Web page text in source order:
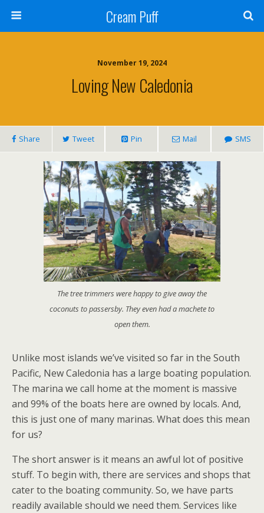
Cream Puff
November 19, 2024
Loving New Caledonia
Share Tweet Pin Mail SMS
The tree trimmers were happy to give away the
coconuts to passersby. They even had a machete to
open them.
Unlike most islands we’ve visited so far in the South
Pacific, New Caledonia has a large boating population.
The marina we call home at the moment is massive
and 99% of the boats here are owned by locals. And,
this is just one of many marinas. What does this mean
for us?
The short answer is it means an awful lot of positive
stuff. To begin with, there are services and shops that
cater to the boating community. So, we have parts
readily available should we need them. Services like